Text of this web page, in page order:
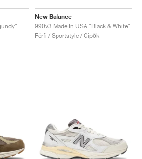
New Balance
990v3 Made In USA "Black & White"
Férfi / Sportstyle / Cipők